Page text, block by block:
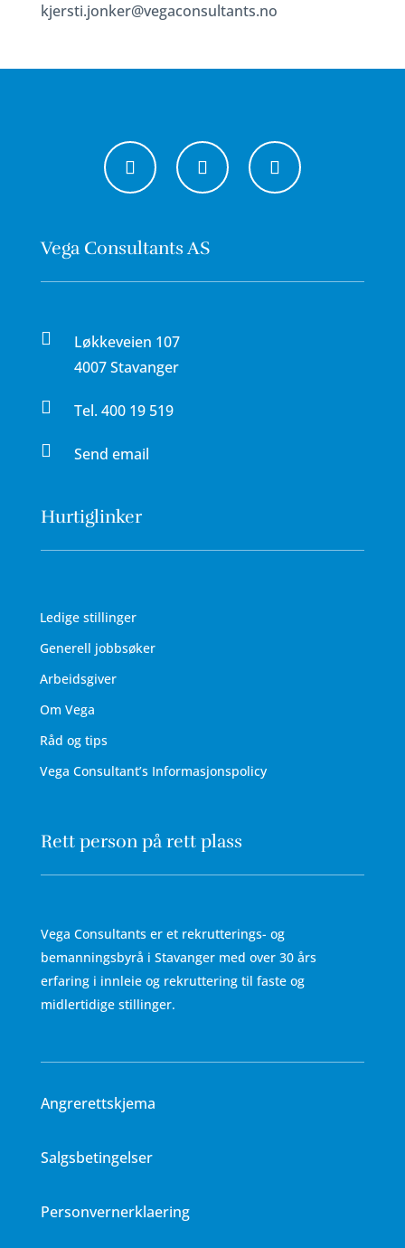
kjersti.jonker@vegaconsultants.no
Vega Consultants AS

Løkkeveien 107
4007 Stavanger

Tel.400 19 519

Send email
Hurtiglinker
Ledige stillinger
Generell jobbsøker
Arbeidsgiver
Om Vega
Råd og tips
Vega Consultant’s Informasjonspolicy
Rett person på rett plass
Vega Consultants er et rekrutterings- og
bemanningsbyrå i Stavanger med over 30 års
erfaring i innleie og rekruttering til faste og
midlertidige stillinger.
Angrerettskjema
Salgsbetingelser
Personvernerklaering